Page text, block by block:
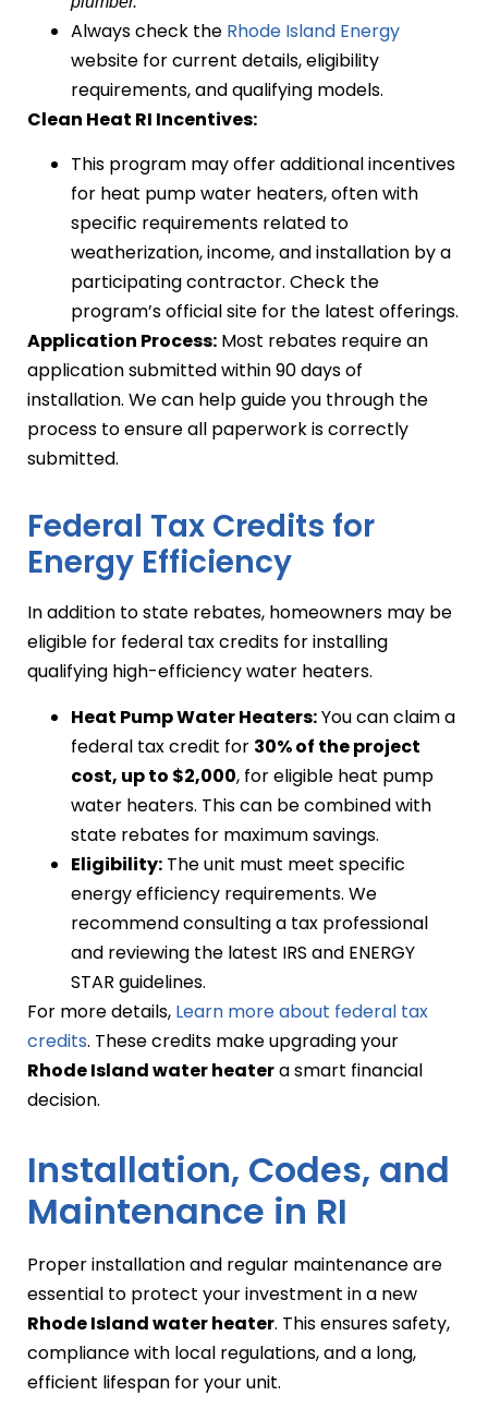
Always check the Rhode Island Energy
website for current details, eligibility
requirements, and qualifying models.
Clean Heat RI Incentives:
This program may offer additional incentives
for heat pump water heaters, often with
specific requirements related to
weatherization, income, and installation by a
participating contractor. Check the
program’s official site for the latest offerings.
Application Process: Most rebates require an
application submitted within 90 days of
installation. We can help guide you through the
process to ensure all paperwork is correctly
submitted.
Federal Tax Credits for
Energy Efficiency
In addition to state rebates, homeowners may be
eligible for federal tax credits for installing
qualifying high-efficiency water heaters.
Heat Pump Water Heaters:You can claim a
federal tax credit for 30% of the project
cost, up to $2,000, for eligible heat pump
water heaters. This can be combined with
state rebates for maximum savings.
Eligibility: The unit must meet specific
energy efficiency requirements. We
recommend consulting a tax professional
and reviewing the latest IRS and ENERGY
STAR guidelines.
For more details, Learn more about federal tax
credits. These credits make upgrading your
Rhode Island water heatera smart financial
decision.
Installation, Codes, and
Maintenance in RI
Proper installation and regular maintenance are
essential to protect your investment in a new
Rhode Island water heater. This ensures safety,
compliance with local regulations, and a long,
efficient lifespan for your unit.